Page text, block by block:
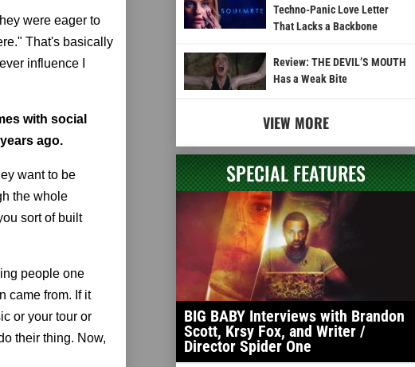
were eager to
That's basically
influence I
with social
ago.
want to be
the whole
sort of built
people one
came from. If it
or your tour or
their thing. Now,
Techno-Panic Love Letter
That Lacks a Backbone
Review: THE DEVIL’S MOUTH
Has a Weak Bite
VIEW MORE
SPECIAL FEATURES
BIG BABY Interviews with Brandon
Scott, Krsy Fox, and Writer /
Director Spider One